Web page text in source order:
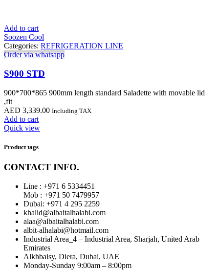
Add to cart
Soozen Cool
Categories: REFRIGERATION LINE
Order via whatsapp
S900 STD
900*700*865 900mm length standard Saladette with movable lid
,fit
AED 3,339.00 Including TAX
Add to cart
Quick view
Product tags
CONTACT INFO.
Line : +971 6 5334451
Mob : +971 50 7479957
Dubai: ‎+971 4 295 2259
khalid@albaitalhalabi.com
alaa@albaitalhalabi.com
albit-alhalabi@hotmail.com
Industrial Area_4 – Industrial Area, Sharjah, United Arab
Emirates
Alkhbaisy, Diera, Dubai, UAE
Monday-Sunday 9:00am – 8:00pm